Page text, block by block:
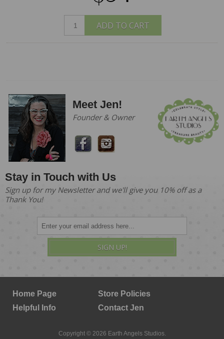
ADD TO CART
Meet Jen!
Founder & Owner
Stay in Touch with Us
Sign up for my Newsletter and we'll give you 10% off as a
Thank You!
SIGN UP!
Home Page
Store Policies
Helpful Info
Contact Jen
Copyright © 2026 Earth Angels Studios.